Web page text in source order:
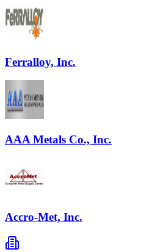
Ferralloy, Inc.
AAA Metals Co., Inc.
Accro-Met, Inc.